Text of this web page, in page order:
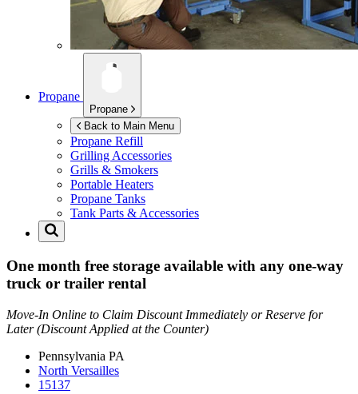
Propane
Propane
Back to Main Menu
Propane Refill
Grilling Accessories
Grills & Smokers
Portable Heaters
Propane Tanks
Tank Parts & Accessories
One month free storage available with any one-way
truck or trailer rental
Move-In Online to Claim Discount Immediately or Reserve for
Later (Discount Applied at the Counter)
Pennsylvania PA
North Versailles
15137